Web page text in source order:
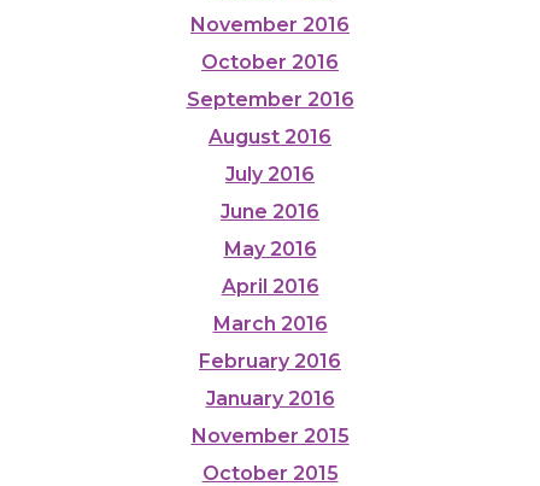
November 2016
October 2016
September 2016
August 2016
July 2016
June 2016
May 2016
April 2016
March 2016
February 2016
January 2016
November 2015
October 2015